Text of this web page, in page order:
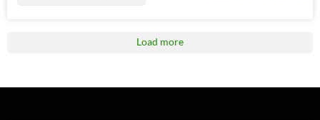
Load more